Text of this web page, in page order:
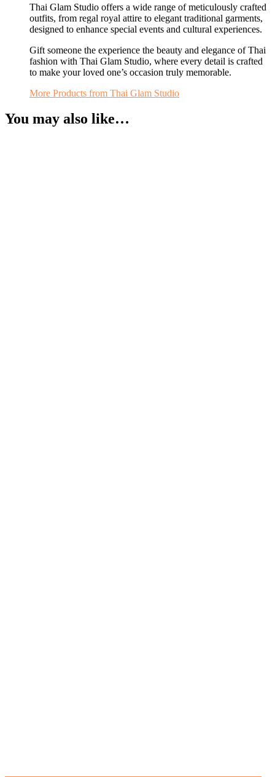
Thai Glam Studio offers a wide range of meticulously crafted
outfits, from regal royal attire to elegant traditional garments,
designed to enhance special events and cultural experiences.
Gift someone the experience the beauty and elegance of Thai
fashion with Thai Glam Studio, where every detail is crafted
to make your loved one’s occasion truly memorable.
More Products from Thai Glam Studio
You may also like…